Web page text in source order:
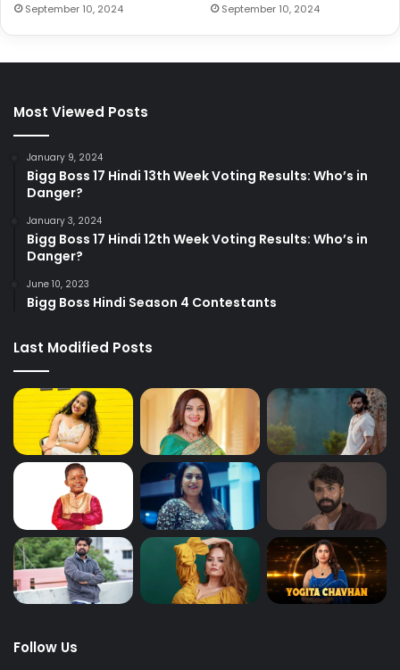
September 10, 2024 September 10, 2024
Most Viewed Posts
January 9, 2024
Bigg Boss 17 Hindi 13th Week Voting Results: Who’s in
Danger?
January 3, 2024
Bigg Boss 17 Hindi 12th Week Voting Results: Who’s in
Danger?
June 10, 2023
Bigg Boss Hindi Season 4 Contestants
Last Modified Posts
Follow Us